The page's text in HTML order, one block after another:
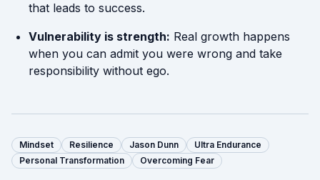
that leads to success.
Vulnerability is strength: Real growth happens
when you can admit you were wrong and take
responsibility without ego.
Mindset Resilience Jason Dunn
Ultra Endurance
Personal Transformation
Overcoming Fear